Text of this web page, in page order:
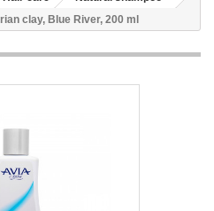
clay, Blue River, 200 ml